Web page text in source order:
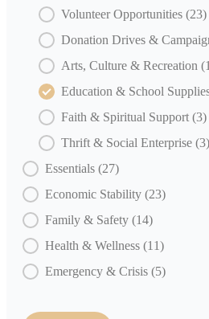
Volunteer Opportunities (23)
Donation Drives &
Arts, Culture & Recreation
Education & School
Faith & Spiritual Support (3)
Thrift & Social Enterprise (3)
Essentials (27)
Economic Stability (23)
Family & Safety (14)
Health & Wellness (11)
Emergency & Crisis (5)